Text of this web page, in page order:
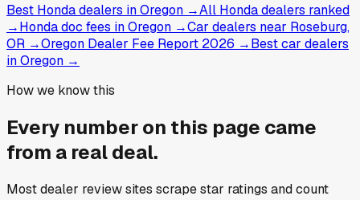
Best Honda dealers in Oregon →All Honda dealers ranked
→Honda doc fees in Oregon →Car dealers near Roseburg,
OR →Oregon Dealer Fee Report 2026 →Best car dealers
in Oregon →
How we know this
Every number on this page came
from a real deal.
Most dealer review sites scrape star ratings and count